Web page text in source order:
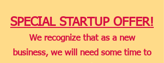
SPECIAL STARTUP OFFER!
We recognize that as a new
business, we will need some time to